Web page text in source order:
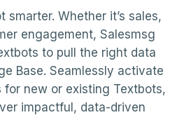
smarter. Whether it’s sales,
engagement, Salesmsg
to pull the right data
Base. Seamlessly activate
for new or existing Textbots,
impactful, data-driven